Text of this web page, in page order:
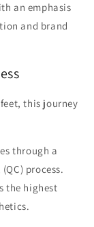
an emphasis
and brand
this journey
through a
process.
the highest